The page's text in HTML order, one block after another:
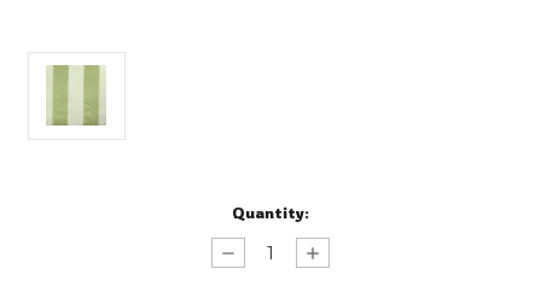
Quantity:
Decrease
Quantity
Increase
Quantity